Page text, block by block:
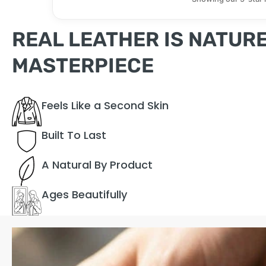
REAL LEATHER IS
MASTERPIECE
Feels Like a Second Skin
Built To Last
A Natural By Product
Ages Beautifully